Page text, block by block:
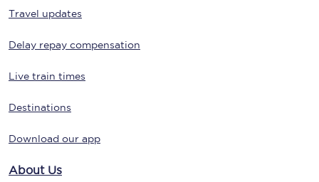
Travel updates
Delay repay compensation
Live train times
Destinations
Download our app
About Us